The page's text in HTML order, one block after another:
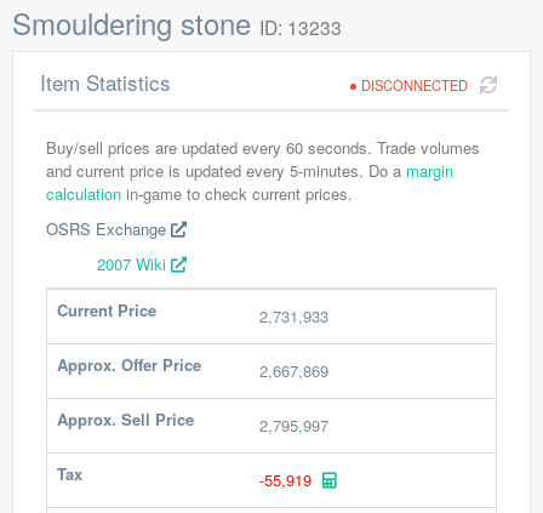
Smouldering stone ID: 13233
DISCONNECTED
Item Statistics
Buy/sell prices are updated every 60 seconds. Trade volumes
and current price is updated every 5-minutes. Do a margin
calculation in-game to check current prices.
OSRS Exchange
2007 Wiki
Current Price
2,731,933
Approx. Offer Price 2,667,869
Approx. Sell Price 2,795,997
Tax -55,919